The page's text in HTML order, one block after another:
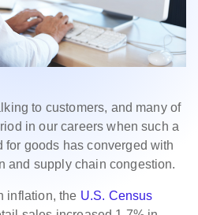
to customers, and many of
in our careers when such a
goods has converged with
and supply chain congestion.
inflation, the U.S. Census